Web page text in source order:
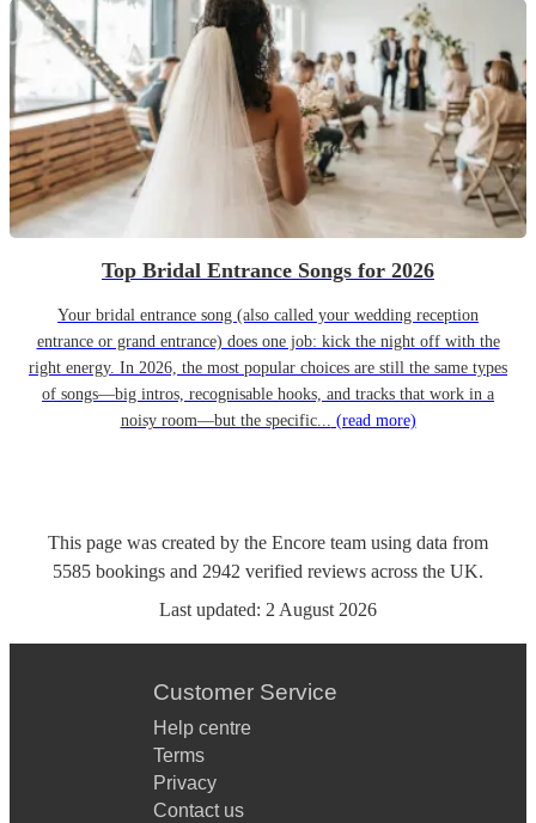
Top Bridal Entrance Songs for 2026
Your bridal entrance song (also called your wedding reception
entrance or grand entrance) does one job: kick the night off with the
right energy. In 2026, the most popular choices are still the same types
of songs—big intros, recognisable hooks, and tracks that work in a
noisy room—but the specific... (read more)
This page was created by the Encore team using data from
5585 bookings and 2942 verified reviews across the UK.
Last updated: 2 August 2026
Customer Service
Help centre
Terms
Privacy
Contact us